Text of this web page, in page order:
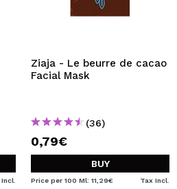
Ziaja - Le beurre de cacao
Facial Mask
(36)
0,79€
BUY
Price per 100 Ml: 11,29€ Tax Incl.